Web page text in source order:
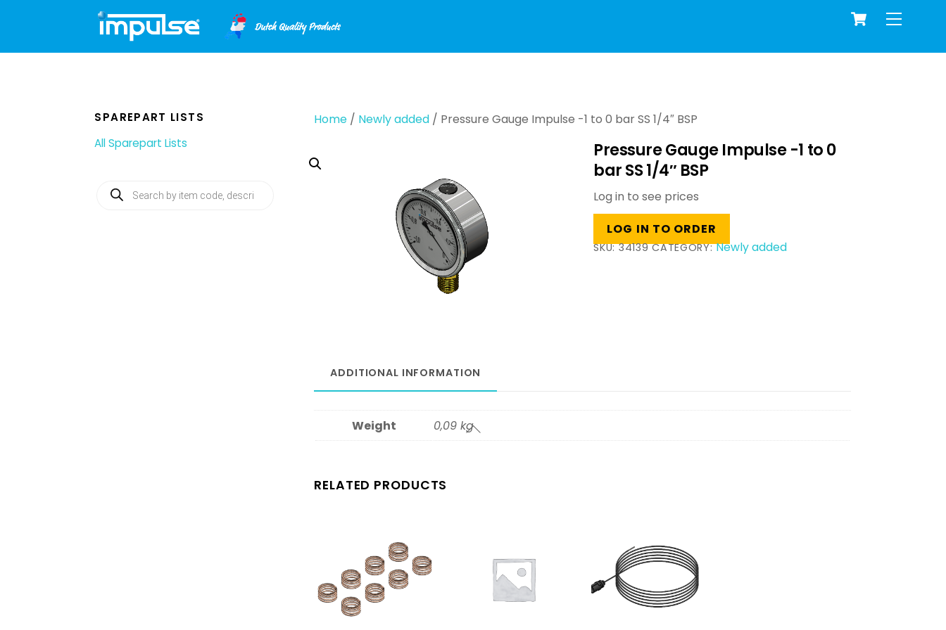
Menu
Cart
Home / Newly added / Pressure Gauge Impulse -1 to 0 bar SS 1/4″ BSP
Pressure Gauge Impulse -1 to 0
bar SS 1/4″ BSP
Log in to see prices
LOG IN TO ORDER
SKU:34139 CATEGORY:Newly added
ADDITIONAL INFORMATION
Weight 0,09 kg
RELATED PRODUCTS
SPAREPART LISTS
All Sparepart Lists
Products
search